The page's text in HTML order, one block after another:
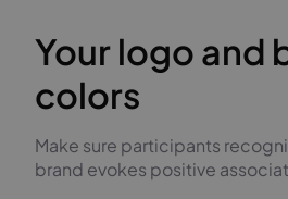
Your logo and
colors
Make sure participants
brand evokes positive